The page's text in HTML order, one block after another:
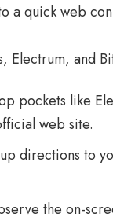
a quick web
Electrum, and
pockets like
web site.
directions to
the on-